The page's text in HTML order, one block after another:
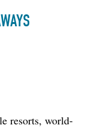
resorts, world-